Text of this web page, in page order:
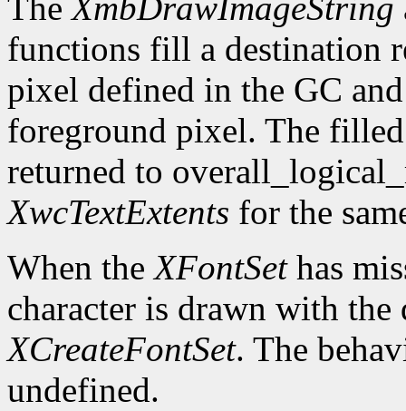
TheXmbDrawImageString
functions fill a destination
pixel defined in the GC
foreground pixel. The
returned to
XwcTextExtents for the
When theXFontSethas
character is drawn with
XCreateFontSet. The
undefined.